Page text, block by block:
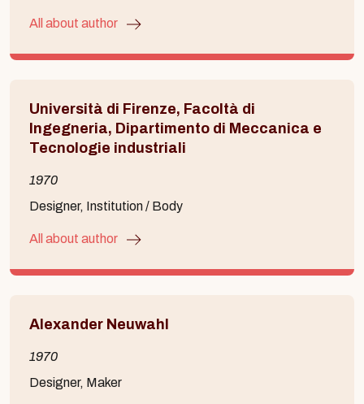
All about author
Università di Firenze, Facoltà di
Ingegneria, Dipartimento di Meccanica e
Tecnologie industriali
1970
Designer, Institution / Body
All about author
Alexander Neuwahl
1970
Designer, Maker